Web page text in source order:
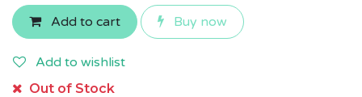
Add to cart Buy now
Add to wishlist
Out of Stock